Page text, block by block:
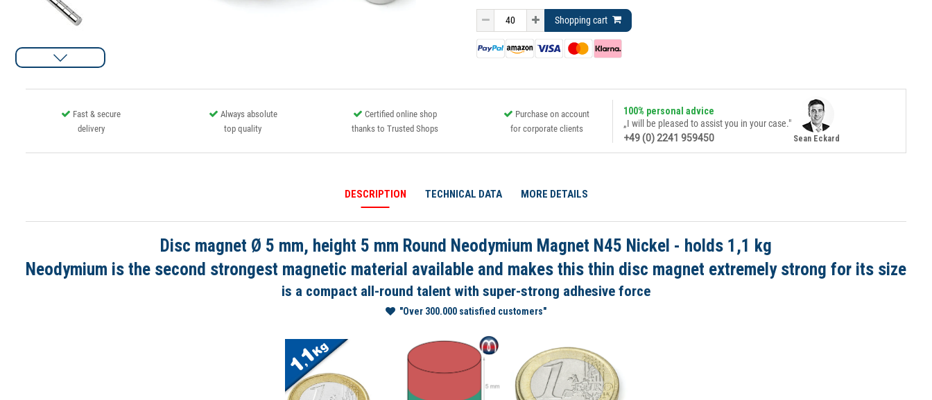
Shopping cart
Fast & secure
delivery
Always absolute
top quality
Certified online shop
thanks to Trusted Shops
Purchase on account
for corporate clients
100% personal advice
„I will be pleased to assist you in your case."
+49 (0) 2241 959450
Sean Eckard
DESCRIPTION TECHNICAL DATA MORE DETAILS
Disc magnet Ø 5 mm, height 5 mm Round Neodymium Magnet N45 Nickel - holds 1,1 kg
Neodymium is the second strongest magnetic material available and makes this thin disc magnet extremely strong for its size
is a compact all-round talent with super-strong adhesive force
"Over 300.000 satisfied customers"